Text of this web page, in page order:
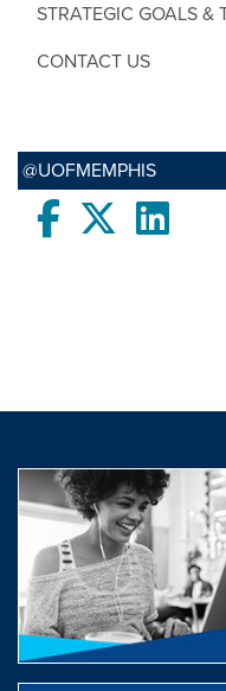
STRATEGIC GOALS &
CONTACT US
@UOFMEMPHIS
FacebooktwitterLinkedIn